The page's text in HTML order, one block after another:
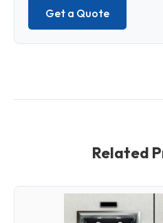
Get a Quote
Related